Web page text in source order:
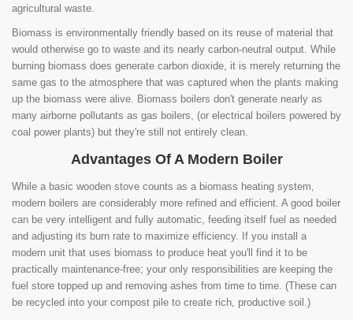
agricultural waste.
Biomass is environmentally friendly based on its reuse of material that
would otherwise go to waste and its nearly carbon-neutral output. While
burning biomass does generate carbon dioxide, it is merely returning the
same gas to the atmosphere that was captured when the plants making
up the biomass were alive. Biomass boilers don't generate nearly as
many airborne pollutants as gas boilers, (or electrical boilers powered by
coal power plants) but they're still not entirely clean.
Advantages Of A Modern Boiler
While a basic wooden stove counts as a biomass heating system,
modern boilers are considerably more refined and efficient. A good boiler
can be very intelligent and fully automatic, feeding itself fuel as needed
and adjusting its burn rate to maximize efficiency. If you install a
modern unit that uses biomass to produce heat you'll find it to be
practically maintenance-free; your only responsibilities are keeping the
fuel store topped up and removing ashes from time to time. (These can
be recycled into your compost pile to create rich, productive soil.)